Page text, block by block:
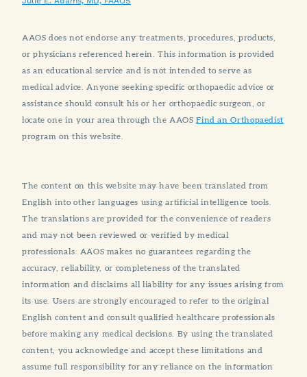
AAOS does not endorse any treatments, procedures, products,
or physicians referenced herein. This information is provided
as an educational service and is not intended to serve as
medical advice. Anyone seeking specific orthopaedic advice or
assistance should consult his or her orthopaedic surgeon, or
locate one in your area through the AAOSFind an Orthopaedist
program on this website.
The content on this website may have been translated from
English into other languages using artificial intelligence tools.
The translations are provided for the convenience of readers
and may not been reviewed or verified by medical
professionals. AAOS makes no guarantees regarding the
accuracy, reliability, or completeness of the translated
information and disclaims all liability for any issues arising from
its use. Users are strongly encouraged to refer to the original
English content and consult qualified healthcare professionals
before making any medical decisions. By using the translated
content, you acknowledge and accept these limitations and
assume full responsibility for any reliance on the information